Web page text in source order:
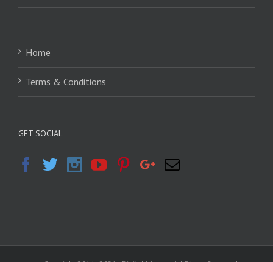
Home
Terms & Conditions
GET SOCIAL